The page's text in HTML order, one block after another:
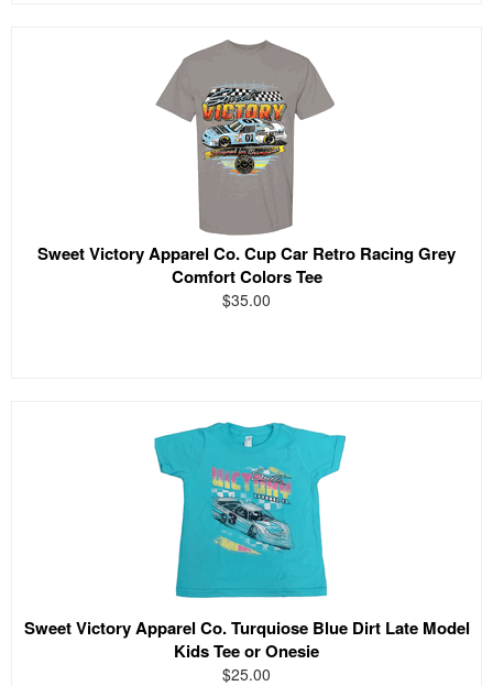
Sweet Victory Apparel Co. Cup Car Retro Racing Grey
Comfort Colors Tee
$35.00
Sweet Victory Apparel Co. Turquiose Blue Dirt Late Model
Kids Tee or Onesie
$25.00